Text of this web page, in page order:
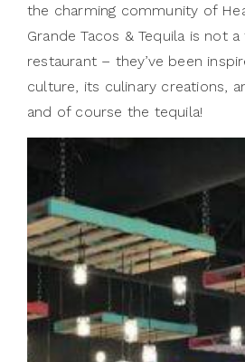
the charming community of
Grande Tacos & Tequila is not
restaurant – they’ve been
culture, its culinary creations,
and of course the tequila!